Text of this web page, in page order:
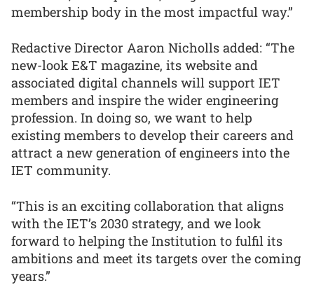
membership body in the most impactful way.”
Redactive Director Aaron Nicholls added: “The
new-look E&T magazine, its website and
associated digital channels will support IET
members and inspire the wider engineering
profession. In doing so, we want to help
existing members to develop their careers and
attract a new generation of engineers into the
IET community.
“This is an exciting collaboration that aligns
with the IET’s 2030 strategy, and we look
forward to helping the Institution to fulfil its
ambitions and meet its targets over the coming
years.”